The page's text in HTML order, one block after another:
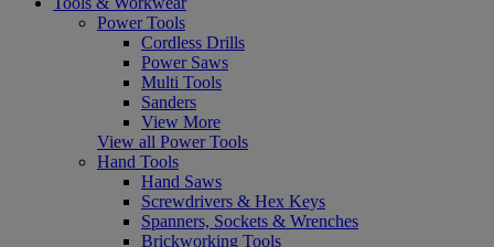
Power Tools
Cordless Drills
Power Saws
Multi Tools
Sanders
View More
View all Power Tools
Hand Tools
Hand Saws
Screwdrivers & Hex Keys
Spanners, Sockets & Wrenches
Brickworking Tools